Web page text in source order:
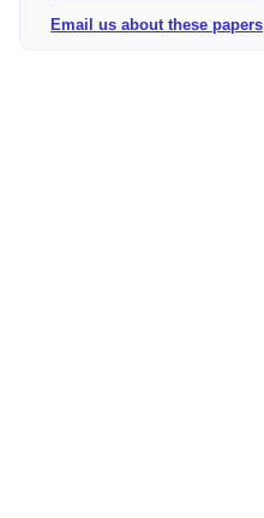
Email us about these papers